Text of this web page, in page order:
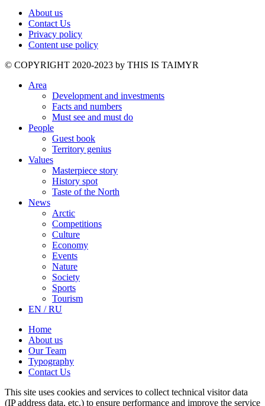
About us
Contact Us
Privacy policy
Content use policy
©️ COPYRIGHT 2020-2023 by THIS IS TAIMYR
Area
Development and investments
Facts and numbers
Must see and must do
People
Guest book
Territory genius
Values
Masterpiece story
History spot
Taste of the North
News
Arctic
Competitions
Culture
Economy
Events
Nature
Society
Sports
Tourism
EN / RU
Home
About us
Our Team
Typography
Contact Us
This site uses cookies and services to collect technical visitor data
(IP address data, etc.) to ensure performance and improve the service